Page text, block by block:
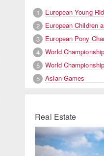
1
European Young
2
European Children
3
European Pony
4
World
5
World
5
Asian Games
Real Estate
Previous